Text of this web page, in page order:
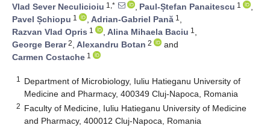
Vlad Sever Neculicioiu 1,* , Paul-Ștefan Panaitescu 1
,
Pavel Șchiopu 1 , Adrian-Gabriel Pană 1 ,
Razvan Vlad Opris 1 , Alina Mihaela Baciu 1 ,
George Berar2, Alexandru Botan 2
and
Carmen Costache 1
1
Department of Microbiology, Iuliu Hatieganu University of
Medicine and Pharmacy, 400349 Cluj-Napoca, Romania
2 Faculty of Medicine, Iuliu Hatieganu University of Medicine
and Pharmacy, 400012 Cluj-Napoca, Romania